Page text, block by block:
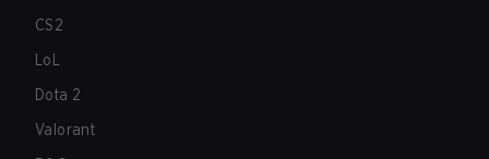
CS2
LoL
Dota 2
Valorant